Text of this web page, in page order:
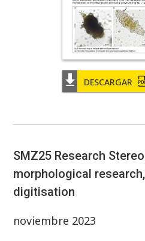
DESCARGAR
SMZ25 Research
morphological
digitisation
noviembre 2023